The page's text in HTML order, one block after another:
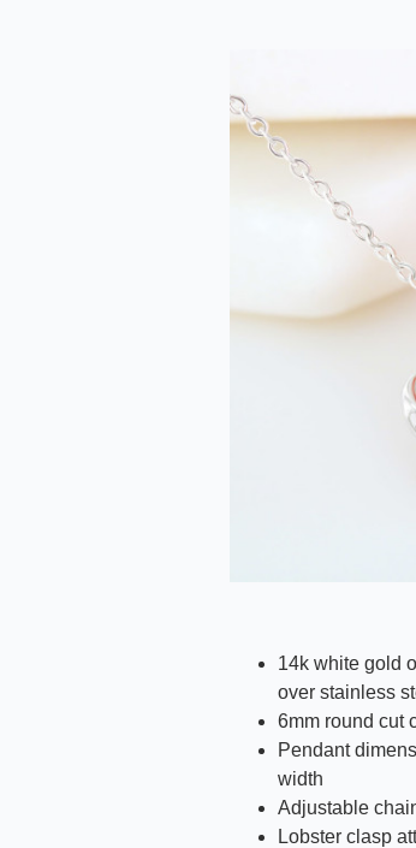
14k white gold
over stainless
6mm round cut
Pendant
width
Adjustable
Lobster clasp